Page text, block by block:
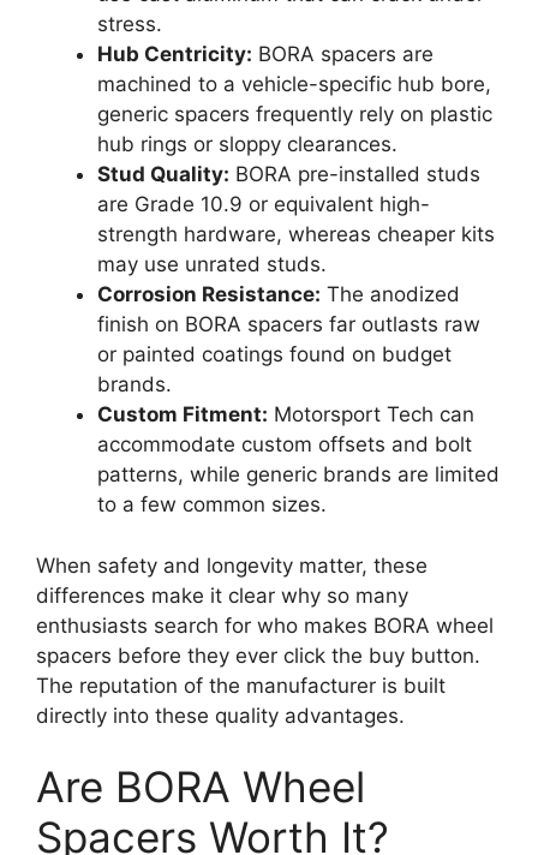
stress.
Hub Centricity: BORA spacers are
machined to a vehicle-specific hub bore,
generic spacers frequently rely on plastic
hub rings or sloppy clearances.
Stud Quality: BORA pre-installed studs
are Grade 10.9 or equivalent high-
strength hardware, whereas cheaper kits
may use unrated studs.
Corrosion Resistance: The anodized
finish on BORA spacers far outlasts raw
or painted coatings found on budget
brands.
Custom Fitment: Motorsport Tech can
accommodate custom offsets and bolt
patterns, while generic brands are limited
to a few common sizes.
When safety and longevity matter, these
differences make it clear why so many
enthusiasts search for who makes BORA wheel
spacers before they ever click the buy button.
The reputation of the manufacturer is built
directly into these quality advantages.
Are BORA Wheel
Spacers Worth It?